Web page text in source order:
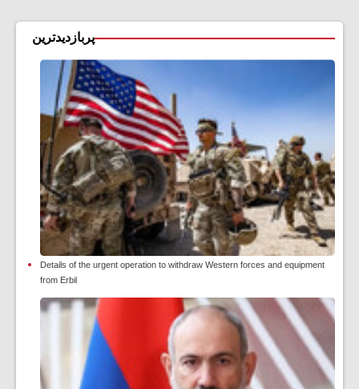
پربازدیدترین
Details of the urgent operation to withdraw Western forces and equipment
from Erbil